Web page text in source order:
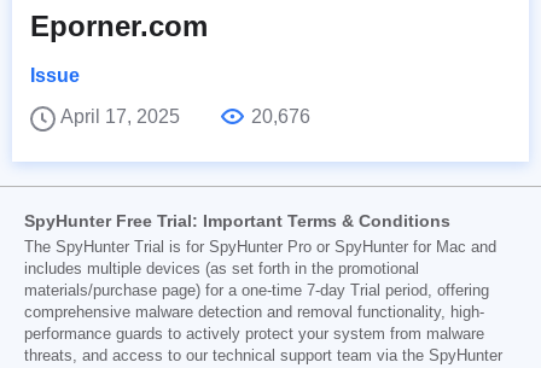
Eporner.com
Issue
April 17, 2025
20,676
SpyHunter Free Trial: Important Terms & Conditions
The SpyHunter Trial is for SpyHunter Pro or SpyHunter for Mac and
includes multiple devices (as set forth in the promotional
materials/purchase page) for a one-time 7-day Trial period, offering
comprehensive malware detection and removal functionality, high-
performance guards to actively protect your system from malware
threats, and access to our technical support team via the SpyHunter